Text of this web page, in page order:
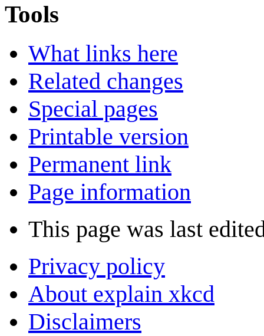
Tools
What links here
Related changes
Special pages
Printable version
Permanent link
Page information
This page was last
Privacy policy
About explain xkcd
Disclaimers